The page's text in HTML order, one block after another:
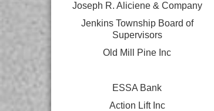
Joseph R. Aliciene & Company
Jenkins Township Board of
Supervisors
Old Mill Pine Inc
ESSA Bank
Action Lift Inc